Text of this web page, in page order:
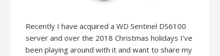
Recently I have acquired a WD Sentinel DS6100
server and over the 2018 Christmas holidays I’ve
been playing around with it and want to share my